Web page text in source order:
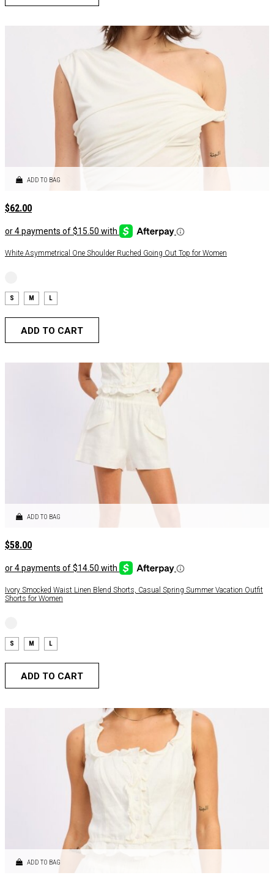
ADD TO BAG
$62.00
White Asymmetrical One Shoulder Ruched Going Out Top for Women
S M L
ADD TO CART
ADD TO BAG
$58.00
Ivory Smocked Waist Linen Blend Shorts, Casual Spring Summer Vacation Outfit
Shorts for Women
S M L
ADD TO CART
ADD TO BAG